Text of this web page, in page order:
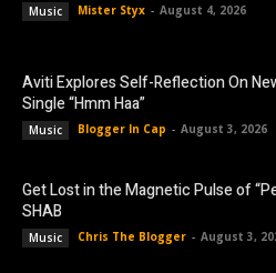
Music Mister Styx - August 4, 2026
Aviti Explores Self-Reflection On
Single “Hmm Haa”
Music Blogger In Cap - August 3, 2026
Get Lost in the Magnetic Pulse of
SHAB
Music Chris The Blogger - August 3,